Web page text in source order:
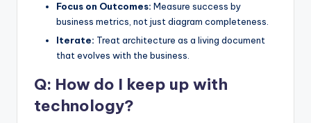
Focus on Outcomes: Measure success by
business metrics, not just diagram completeness.
Iterate: Treat architecture as a living document
that evolves with the business.
Q: How do I keep up with
technology?